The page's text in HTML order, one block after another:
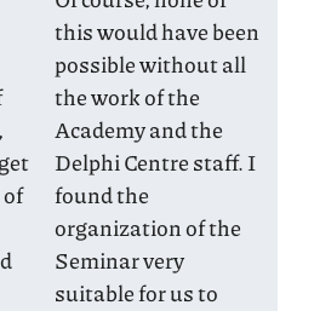
this would have been
possible without all
the work of the
Academy and the
Delphi Centre staff. I
found the
organization of the
Seminar very
suitable for us to